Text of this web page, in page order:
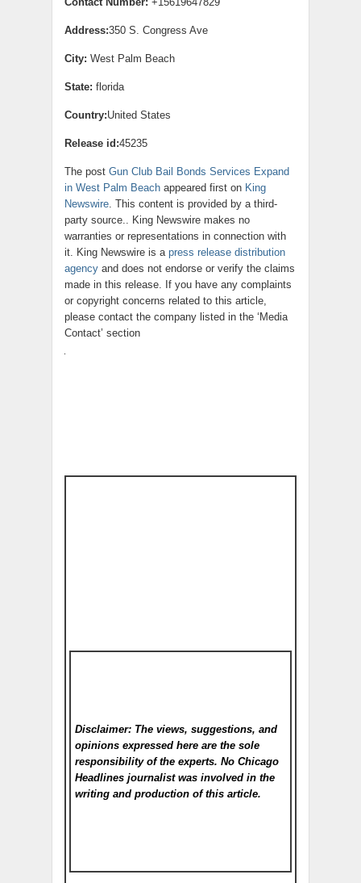
Address:350 S. Congress Ave
City: West Palm Beach
State: florida
Country:United States
Release id:45235
The post Gun Club Bail Bonds Services Expand
in West Palm Beach appeared first on King
Newswire. This content is provided by a third-
party source.. King Newswire makes no
warranties or representations in connection with
it. King Newswire is a press release distribution
agency and does not endorse or verify the claims
made in this release. If you have any complaints
or copyright concerns related to this article,
please contact the company listed in the ‘Media
Contact’ section
Disclaimer: The views, suggestions, and
opinions expressed here are the sole
responsibility of the experts. No Chicago
Headlines journalist was involved in the
writing and production of this article.